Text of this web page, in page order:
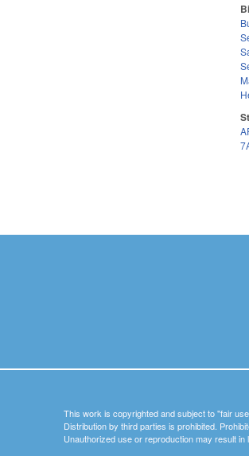
This work is copyrighted and subject to "fair
Distribution by third parties is prohibited.
Unauthorized use or reproduction may result